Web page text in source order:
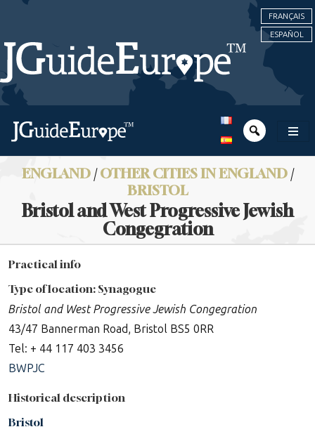
FRANÇAIS
ESPAÑOL
ENGLAND/OTHER CITIES IN ENGLAND/
BRISTOL
Bristol and West Progressive Jewish
Congegration
Practical info
Type of location: Synagogue
Bristol and West Progressive Jewish Congegration
43/47 Bannerman Road, Bristol BS5 0RR
Tel: + 44 117 403 3456
BWPJC
Historical description
Bristol